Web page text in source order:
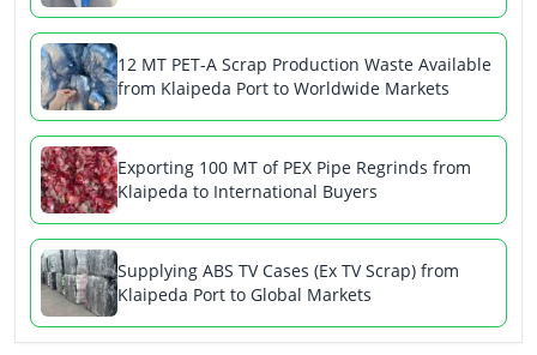
12 MT PET-A Scrap Production Waste Available
from Klaipeda Port to Worldwide Markets
Exporting 100 MT of PEX Pipe Regrinds from
Klaipeda to International Buyers
Supplying ABS TV Cases (Ex TV Scrap) from
Klaipeda Port to Global Markets